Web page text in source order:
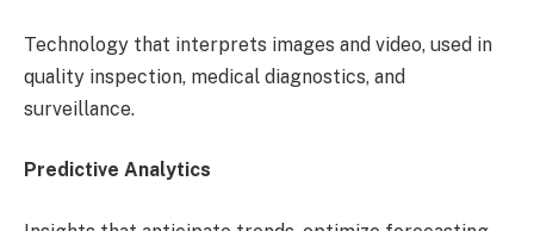
Technology that interprets images and video, used in
quality inspection, medical diagnostics, and
surveillance.
Predictive Analytics